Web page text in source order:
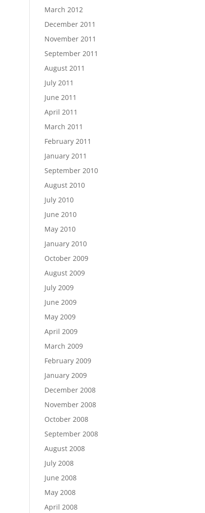
March 2012
December 2011
November 2011
September 2011
August 2011
July 2011
June 2011
April 2011
March 2011
February 2011
January 2011
September 2010
August 2010
July 2010
June 2010
May 2010
January 2010
October 2009
August 2009
July 2009
June 2009
May 2009
April 2009
March 2009
February 2009
January 2009
December 2008
November 2008
October 2008
September 2008
August 2008
July 2008
June 2008
May 2008
April 2008